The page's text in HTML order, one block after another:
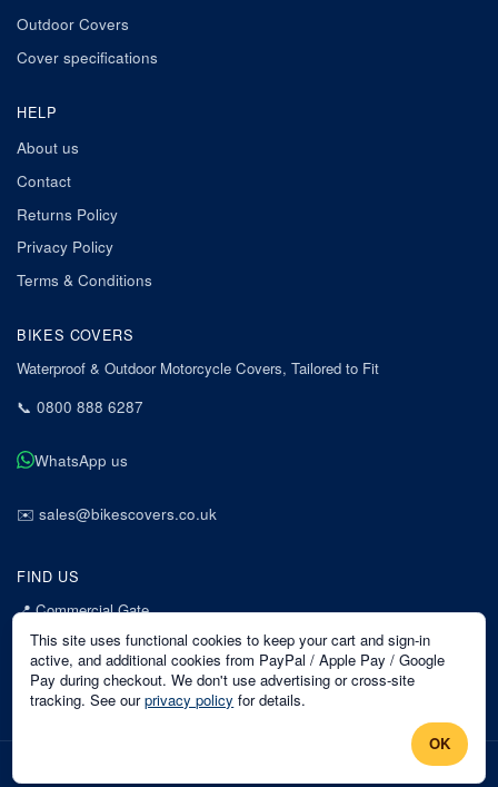
Outdoor Covers
Cover specifications
HELP
About us
Contact
Returns Policy
Privacy Policy
Terms & Conditions
BIKES COVERS
Waterproof & Outdoor Motorcycle Covers, Tailored to Fit
📞 0800 888 6287
WhatsApp us
✉️ sales@bikescovers.co.uk
FIND US
📍Commercial Gate
7 Acorn Business Park
Mansfield
Nottinghamshire
NG18 1EX
This site uses functional cookies to keep your cart and sign-in
active, and additional cookies from PayPal / Apple Pay / Google
Pay during checkout. We don't use advertising or cross-site
tracking. See our privacy policy for details.
OK